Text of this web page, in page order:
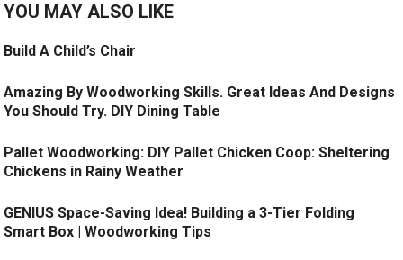
YOU MAY ALSO LIKE
Build A Child’s Chair
Amazing By Woodworking Skills. Great Ideas And Designs
You Should Try. DIY Dining Table
Pallet Woodworking: DIY Pallet Chicken Coop: Sheltering
Chickens in Rainy Weather
GENIUS Space-Saving Idea! Building a 3-Tier Folding
Smart Box | Woodworking Tips